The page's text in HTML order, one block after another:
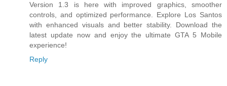
Version 1.3 is here with improved graphics, smoother
controls, and optimized performance. Explore Los Santos
with enhanced visuals and better stability. Download the
latest update now and enjoy the ultimate GTA 5 Mobile
experience!
Reply